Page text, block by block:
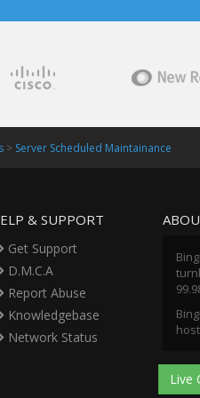
> Server Scheduled Maintainance
& SUPPORT
Get Support
D.M.C.A
Report Abuse
Knowledgebase
Network Status
Live